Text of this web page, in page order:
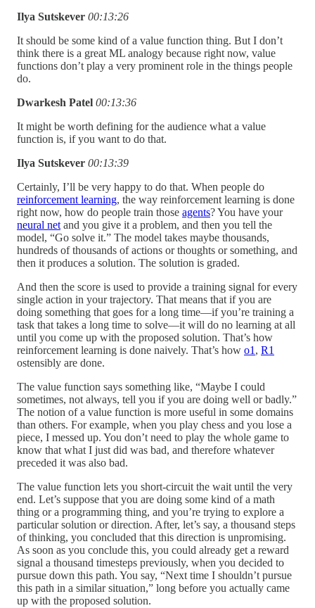
Ilya Sutskever 00:13:26
It should be some kind of a value function thing. But I don’t
think there is a great ML analogy because right now, value
functions don’t play a very prominent role in the things people
do.
Dwarkesh Patel 00:13:36
It might be worth defining for the audience what a value
function is, if you want to do that.
Ilya Sutskever 00:13:39
Certainly, I’ll be very happy to do that. When people do
reinforcement learning, the way reinforcement learning is done
right now, how do people train those agents? You have your
neural netand you give it a problem, and then you tell the
model, “Go solve it.” The model takes maybe thousands,
hundreds of thousands of actions or thoughts or something, and
then it produces a solution. The solution is graded.
And then the score is used to provide a training signal for every
single action in your trajectory. That means that if you are
doing something that goes for a long time—if you’re training a
task that takes a long time to solve—it will do no learning at all
until you come up with the proposed solution. That’s how
reinforcement learning is done naively. That’s how o1, R1
ostensibly are done.
The value function says something like, “Maybe I could
sometimes, not always, tell you if you are doing well or badly.”
The notion of a value function is more useful in some domains
than others. For example, when you play chess and you lose a
piece, I messed up. You don’t need to play the whole game to
know that what I just did was bad, and therefore whatever
preceded it was also bad.
The value function lets you short-circuit the wait until the very
end. Let’s suppose that you are doing some kind of a math
thing or a programming thing, and you’re trying to explore a
particular solution or direction. After, let’s say, a thousand steps
of thinking, you concluded that this direction is unpromising.
As soon as you conclude this, you could already get a reward
signal a thousand timesteps previously, when you decided to
pursue down this path. You say, “Next time I shouldn’t pursue
this path in a similar situation,” long before you actually came
up with the proposed solution.